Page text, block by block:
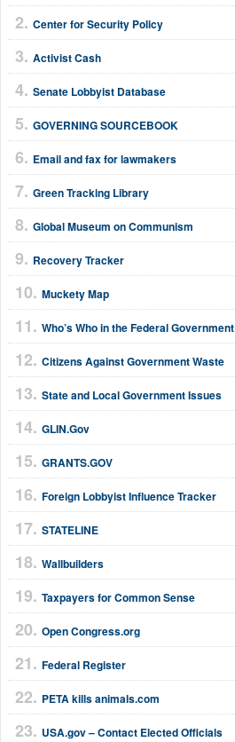
Center for Security Policy
Activist Cash
Senate Lobbyist Database
GOVERNING SOURCEBOOK
Email and fax for lawmakers
Green Tracking Library
Global Museum on Communism
Recovery Tracker
Muckety Map
Who’s Who in the Federal Government
Citizens Against Government Waste
State and Local Government Issues
GLIN.Gov
GRANTS.GOV
Foreign Lobbyist Influence Tracker
STATELINE
Wallbuilders
Taxpayers for Common Sense
Open Congress.org
Federal Register
PETA kills animals.com
USA.gov – Contact Elected Officials